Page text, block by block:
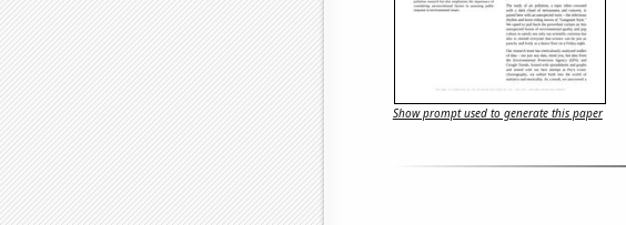
Show prompt used to generate this paper